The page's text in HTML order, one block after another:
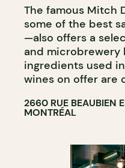
The famous Mitch
some of the best
—also offers a
and microbrewery
ingredients used
wines on offer are
2660 RUE BEAUBIEN
MONTRÉAL